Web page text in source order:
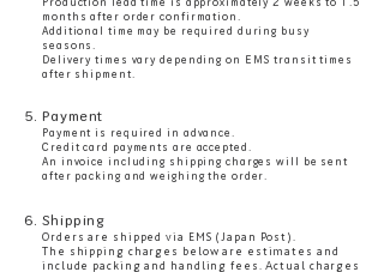
months after order confirmation.
Additional time may be required during busy
seasons.
Delivery times vary depending on EMS transit times
after shipment.
5. Payment
Payment is required in advance.
Credit card payments are accepted.
An invoice including shipping charges will be sent
after packing and weighing the order.
6. Shipping
Orders are shipped via EMS (Japan Post).
The shipping charges below are estimates and
include packing and handling fees. Actual charges